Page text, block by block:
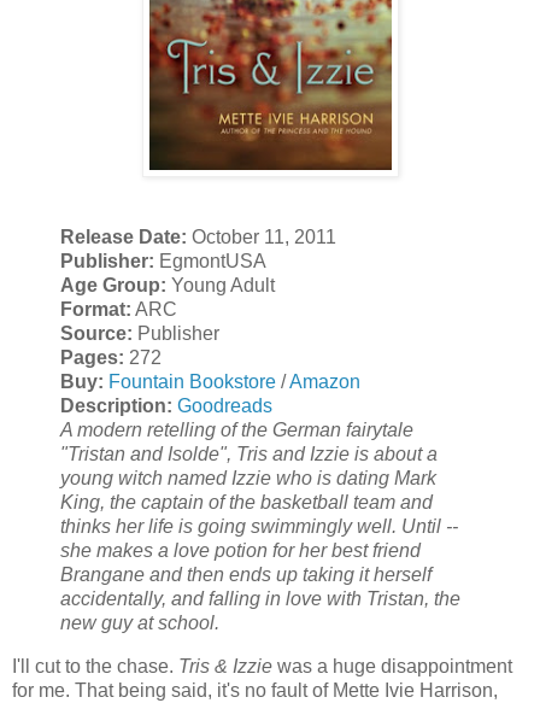
Release Date: October 11, 2011
Publisher: EgmontUSA
Age Group: Young Adult
Format: ARC
Source: Publisher
Pages: 272
Buy: Fountain Bookstore /Amazon
Description: Goodreads
A modern retelling of the German fairytale
"Tristan and Isolde", Tris and Izzie is about a
young witch named Izzie who is dating Mark
King, the captain of the basketball team and
thinks her life is going swimmingly well. Until --
she makes a love potion for her best friend
Brangane and then ends up taking it herself
accidentally, and falling in love with Tristan, the
new guy at school.
I'll cut to the chase. Tris & Izzie was a huge disappointment
for me. That being said, it's no fault of Mette Ivie Harrison,